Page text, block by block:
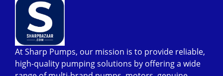
At Sharp Pumps, our mission is to provide reliable,
high-quality pumping solutions by offering a wide